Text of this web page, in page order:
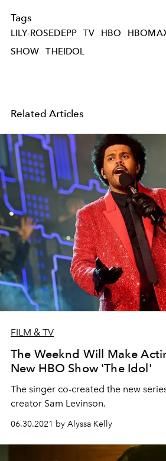
Tags
LILY-ROSEDEPP TV HBO
SHOW
THEIDOL
Related Articles
FILM & TV
The Weeknd Will Make
New HBO Show 'The Idol'
The singer co-created the new
creator Sam Levinson.
06.30.2021 by Alyssa Kelly